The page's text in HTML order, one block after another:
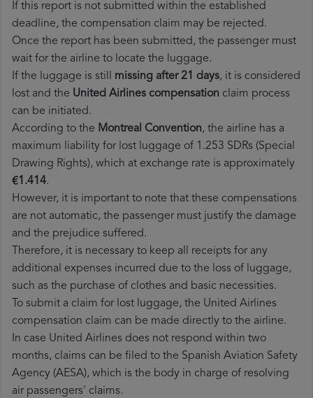
If this report is not submitted within the established
deadline, the compensation claim may be rejected.
Once the report has been submitted, the passenger must
wait for the airline to locate the luggage.
If the luggage is still missing after 21 days, it is considered
lost and the United Airlines​ compensation claim process
can be initiated.
According to the Montreal Convention, the airline has a
maximum liability for lost luggage of 1.253 SDRs (Special
Drawing Rights), which at exchange rate is approximately
€1.414.
However, it is important to note that these compensations
are not automatic, the passenger must justify the damage
and the prejudice suffered.
Therefore, it is necessary to keep all receipts for any
additional expenses incurred due to the loss of luggage,
such as the purchase of clothes and basic necessities.
To submit a claim for lost luggage, the United Airlines
compensation claim can be made directly to the airline.
In case United Airlines does not respond within two
months, claims can be filed to the Spanish Aviation Safety
Agency (AESA), which is the body in charge of resolving
air passengers' claims.